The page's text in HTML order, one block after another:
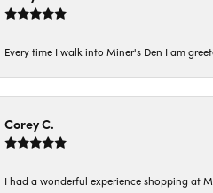
Every time I walk into Miner's Den I am
Corey C.
I had a wonderful experience shopping at